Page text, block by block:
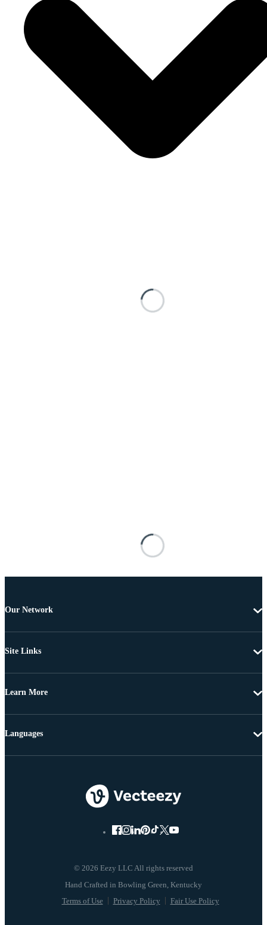
Our Network
Site Links
Learn More
© 2026 Eezy LLC All rights reserved
Terms of Use Privacy Policy Fair Use Policy
Languages